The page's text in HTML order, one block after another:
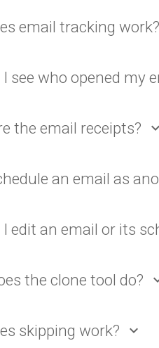
email tracking work?
see who opened my
the email receipts? expand_more
an email as
edit an email or its
the clone tool do?
skipping work? expand_more